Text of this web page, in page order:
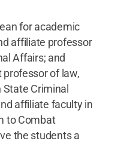
for academic
affiliate professor
Affairs; and
of law,
Criminal
affiliate faculty in
to Combat
the students a